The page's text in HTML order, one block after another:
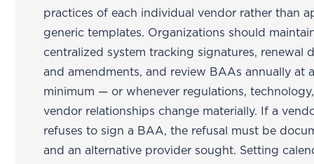
practices of each individual vendor rather than
generic templates. Organizations should
centralized system tracking signatures, renewal
and amendments, and review BAAs annually at
minimum — or whenever regulations,
vendor relationships change materially. If a
refuses to sign a BAA, the refusal must be
and an alternative provider sought. Setting